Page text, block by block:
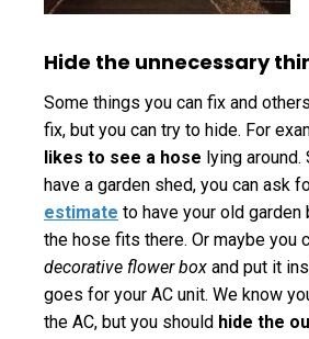
Hide the unnecessary
Some things you can fix and
fix, but you can try to hide. For
likes to see a hose lying around.
have a garden shed, you can ask
estimate to have your old
the hose fits there. Or maybe you
decorative flower box and put it
goes for your AC unit. We know
the AC, but you should hide the